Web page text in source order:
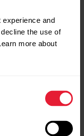
and
the use of
more about